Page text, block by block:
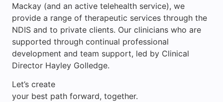
Mackay (and an active telehealth service), we
provide a range of therapeutic services through the
NDIS and to private clients. Our clinicians who are
supported through continual professional
development and team support, led by Clinical
Director Hayley Golledge.
Let’s create
your best path forward, together.